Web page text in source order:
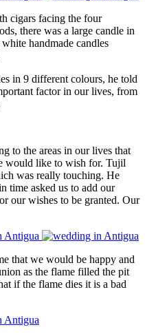
cigars facing the four
there was a large candle in
handmade candles
in 9 different colours, he told
factor in our lives, from
to the areas in our lives that
would like to wish for. Tujil
was really touching. He
time asked us to add our
our wishes to be granted. Our
that we would be happy and
as the flame filled the pit
if the flame dies it is a bad